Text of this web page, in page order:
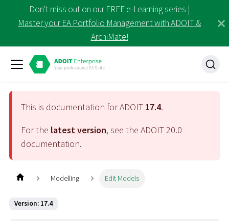
Don't miss out on our FREE e-Learning series |
Master your EA Portfolio Management with ADOIT &
ArchiMate!
This is documentation for ADOIT 17.4.
For the latest version, see the ADOIT20.0
documentation.
Modelling Edit Models
Version: 17.4